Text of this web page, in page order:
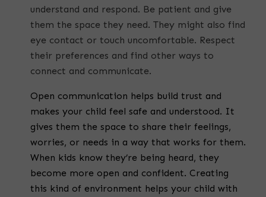
understand and respond. Be patient and give
them the space they need. They might also find
eye contact or touch uncomfortable. Respect
their preferences and find other ways to
connect and communicate.
Open communication helps build trust and
makes your child feel safe and understood. It
gives them the space to share their feelings,
worries, or needs in a way that works for them.
When kids know they’re being heard, they
become more open and confident. Creating
this kind of environment helps your child with